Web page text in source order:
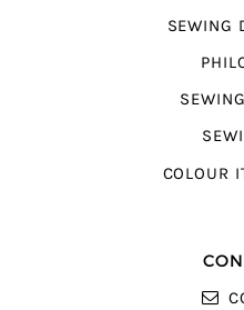
SEWING
COLOUR